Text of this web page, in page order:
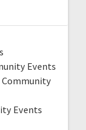
Events
Community
Events